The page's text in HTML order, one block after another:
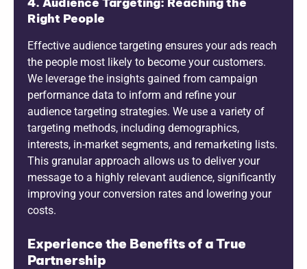
Right People
Effective audience targeting ensures your ads reach
the people most likely to become your customers.
We leverage the insights gained from campaign
performance data to inform and refine your
audience targeting strategies. We use a variety of
targeting methods, including demographics,
interests, in-market segments, and remarketing lists.
This granular approach allows us to deliver your
message to a highly relevant audience, significantly
improving your conversion rates and lowering your
costs.
Experience the Benefits of a True
Partnership